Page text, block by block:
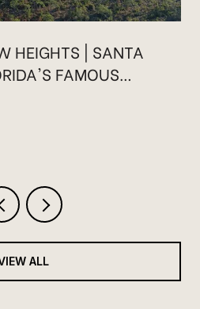
HEIGHTS | SANTA
FAMOUS
ALL